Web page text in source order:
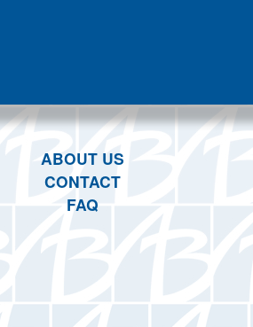
ABOUT US
CONTACT
FAQ